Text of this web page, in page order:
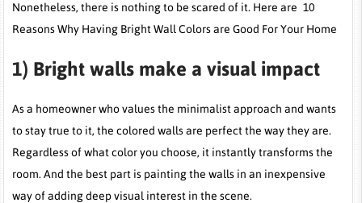
Nonetheless, there is nothing to be scared of it. Here are 10
Reasons Why Having Bright Wall Colors are Good For Your Home
1) Bright walls make a visual impact
As a homeowner who values the minimalist approach and wants
to stay true to it, the colored walls are perfect the way they are.
Regardless of what color you choose, it instantly transforms the
room. And the best part is painting the walls in an inexpensive
way of adding deep visual interest in the scene.